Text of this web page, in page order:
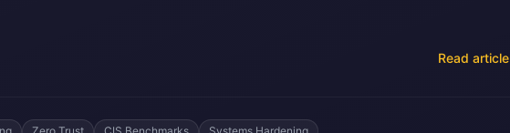
Read article